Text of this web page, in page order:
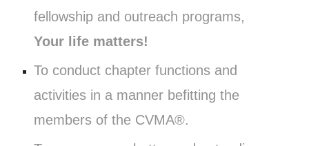
fellowship and outreach programs,
Your life matters!
To conduct chapter functions and
activities in a manner befitting the
members of the CVMA®.